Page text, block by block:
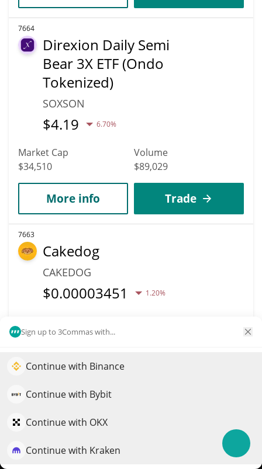
Sign up to 3Commas with...
Continue with Binance
Continue with Bybit
Continue with OKX
Continue with Kraken
7664
Direxion Daily Semi
Bear 3X ETF (Ondo
Tokenized)
SOXSON
$4.19 6.70%
Market Cap
$34,510
Volume
$89,029
More info Trade
7663
Cakedog
CAKEDOG
$0.00003451 1.20%
$34,508
More info
Nexus Trading Labs
Elevate your portfolio growth with AI
QuantPilot is an end-to-end strategy platform where
strategies and conduct market research
Try for free